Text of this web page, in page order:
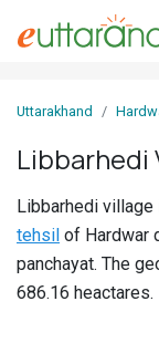
In
Villages
Districts
Uttarakhand
Libbarhedi
Libbarhedi
tehsil of Hardwar
panchayat. The
686.16 heactares.